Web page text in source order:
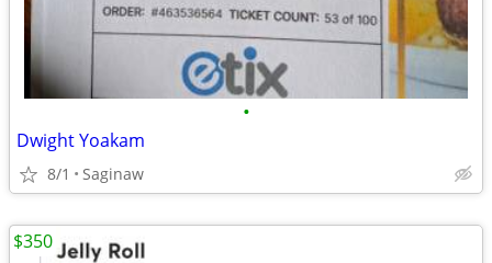
•
Dwight Yoakam
8/1 Saginaw
$350